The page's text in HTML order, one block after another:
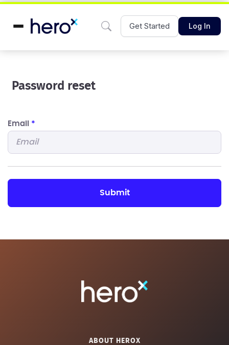
Get Started Log In
Password reset
Email *
submit
ABOUT HEROX